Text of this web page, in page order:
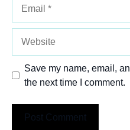
Save my name, email,
the next time I comment.